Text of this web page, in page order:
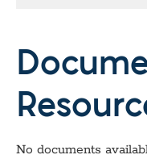
No documents